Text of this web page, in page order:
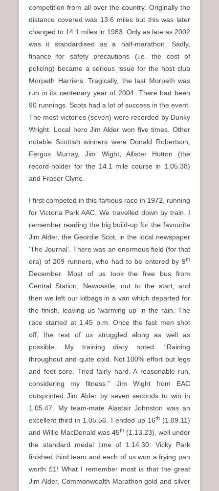
competition from all over the country. Originally the
distance covered was 13.6 miles but this was later
changed to 14.1 miles in 1983. Only as late as 2002
was it standardised as a half-marathon. Sadly,
finance for safety precautions (i.e. the cost of
policing) became a serious issue for the host club
Morpeth Harriers. Tragically, the last Morpeth was
run in its centenary year of 2004. There had been
90 runnings. Scots had a lot of success in the event.
The most victories (seven) were recorded by Dunky
Wright. Local hero Jim Alder won five times. Other
notable Scottish winners were Donald Robertson,
Fergus Murray, Jim Wight, Allister Hutton (the
record-holder for the 14.1 mile course in 1.05.38)
and Fraser Clyne.
I first competed in this famous race in 1972, running
for Victoria Park AAC. We travelled down by train. I
remember reading the big build-up for the favourite
Jim Alder, the Geordie Scot, in the local newspaper
‘The Journal’. There was an enormous field (for that
era) of 209 runners, who had to be entered by 9th
December. Most of us took the free bus from
Central Station, Newcastle, out to the start, and
then we left our kitbags in a van which departed for
the finish, leaving us ‘warming up’ in the rain. The
race started at 1.45 p.m. Once the fast men shot
off, the rest of us struggled along as well as
possible. My training diary noted: “Raining
throughout and quite cold. Not 100% effort but legs
and feet sore. Tried fairly hard. A reasonable run,
considering my fitness.” Jim Wight from EAC
outsprinted Jim Alder by seven seconds to win in
1.05.47. My team-mate Alastair Johnston was an
excellent third in 1.05.56. I ended up 16th(1.09.11)
and Willie MacDonald was 45th (1.13.23), well under
the standard medal time of 1.14.30. Vicky Park
finished third team and each of us won a frying pan
worth £1! What I remember most is that the great
Jim Alder, Commonwealth Marathon gold and silver